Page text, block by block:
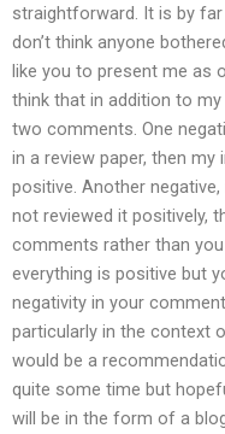
straightforward. It is by
don’t think anyone
like you to present me as
think that in addition to
two comments. One
in a review paper, then
positive. Another
not reviewed it positively,
comments rather than
everything is positive but
negativity in your
particularly in the context
would be a
quite some time but
will be in the form of a